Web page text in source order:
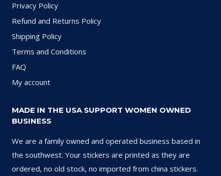
Privacy Policy
Refund and Returns Policy
Shipping Policy
Terms and Conditions
FAQ
My account
MADE IN THE USA SUPPORT WOMEN OWNED
BUSINESS
We are a family owned and operated business based in
the southwest. Your stickers are printed as they are
ordered, no old stock, no imported from china stickers.